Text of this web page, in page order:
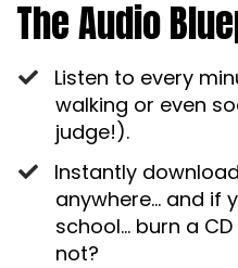
The Audio
Listen to every
walking or even
judge!).
Instantly
anywhere... and if
school... burn a
not?